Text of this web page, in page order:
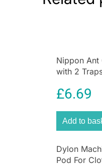
Nippon Ant
with 2
Garden
£6.69
Add to
Dylon
Pod For